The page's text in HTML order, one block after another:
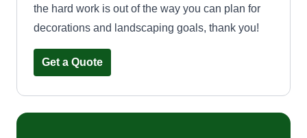
the hard work is out of the way you can plan for
decorations and landscaping goals, thank you!
Get a Quote